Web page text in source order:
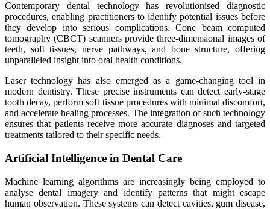
Contemporary dental technology has revolutionised diagnostic
procedures, enabling practitioners to identify potential issues before
they develop into serious complications. Cone beam computed
tomography (CBCT) scanners provide three-dimensional images of
teeth, soft tissues, nerve pathways, and bone structure, offering
unparalleled insight into oral health conditions.
Laser technology has also emerged as a game-changing tool in
modern dentistry. These precise instruments can detect early-stage
tooth decay, perform soft tissue procedures with minimal discomfort,
and accelerate healing processes. The integration of such technology
ensures that patients receive more accurate diagnoses and targeted
treatments tailored to their specific needs.
Artificial Intelligence in Dental Care
Machine learning algorithms are increasingly being employed to
analyse dental imagery and identify patterns that might escape
human observation. These systems can detect cavities, gum disease,